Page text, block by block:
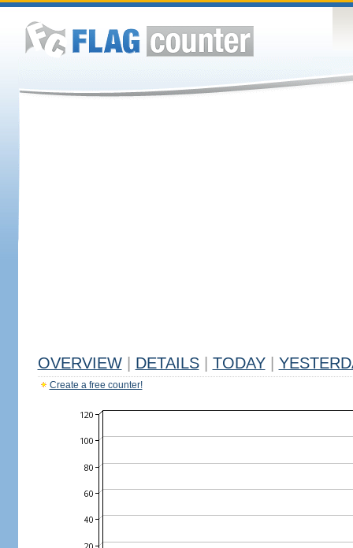
OVERVIEW DETAILS TODAY
Create a free counter!